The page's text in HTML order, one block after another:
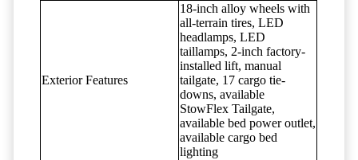
Exterior Features
18-inch alloy wheels with
all-terrain tires, LED
headlamps, LED
taillamps, 2-inch factory-
installed lift, manual
tailgate, 17 cargo tie-
downs, available
StowFlex Tailgate,
available bed power outlet,
available cargo bed
lighting